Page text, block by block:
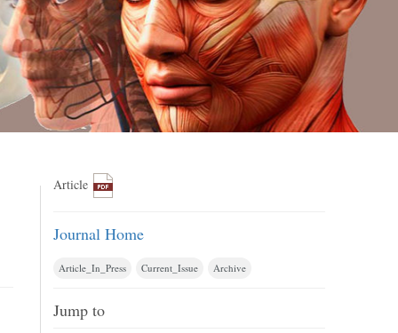
Article
Journal Home
Article_In_Press Current_Issue Archive
Jump to